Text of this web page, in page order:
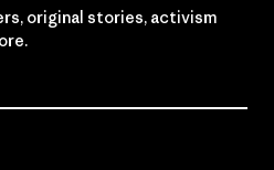
original stories, activism